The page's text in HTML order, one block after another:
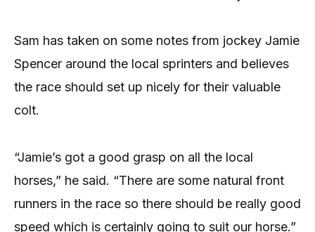
Sam has taken on some notes from jockey Jamie
Spencer around the local sprinters and believes
the race should set up nicely for their valuable
colt.
“Jamie’s got a good grasp on all the local
horses,” he said. “There are some natural front
runners in the race so there should be really good
speed which is certainly going to suit our horse.”